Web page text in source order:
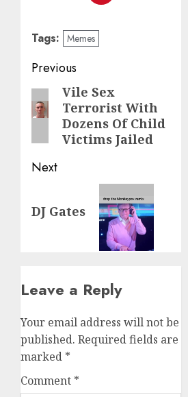
Tags: Memes
Previous
Vile Sex
Terrorist With
Dozens Of Child
Victims Jailed
Next
DJ Gates
Leave a Reply
Your email address will not be
published. Required fields are
marked *
Comment *